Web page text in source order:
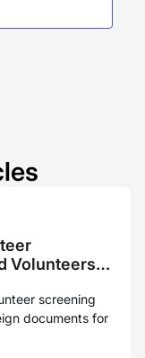
Volunteers
screening
documents for